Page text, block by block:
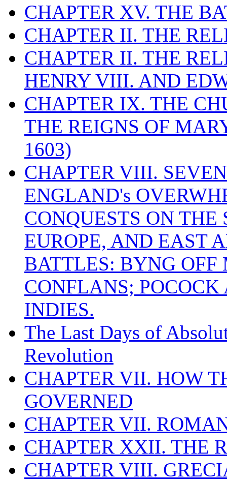
CHAPTER XV. THE
CHAPTER II. THE
CHAPTER II. THE
HENRY VIII. AND
CHAPTER IX. THE
THE REIGNS OF
1603)
CHAPTER VIII.
ENGLAND's
CONQUESTS ON
EUROPE, AND EAST
BATTLES: BYNG
CONFLANS;
INDIES.
The Last Days of
Revolution
CHAPTER VII. HOW
GOVERNED
CHAPTER VII.
CHAPTER XXII. THE
CHAPTER VIII.